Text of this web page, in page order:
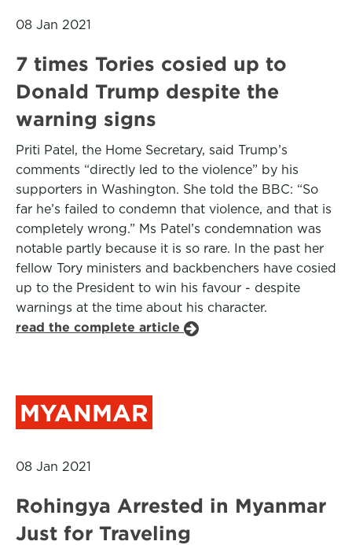
08 Jan 2021
7 times Tories cosied up to
Donald Trump despite the
warning signs
Priti Patel, the Home Secretary, said Trump’s
comments “directly led to the violence” by his
supporters in Washington. She told the BBC: “So
far he’s failed to condemn that violence, and that is
completely wrong.” Ms Patel’s condemnation was
notable partly because it is so rare. In the past her
fellow Tory ministers and backbenchers have cosied
up to the President to win his favour - despite
warnings at the time about his character.
read the complete article
MYANMAR
08 Jan 2021
Rohingya Arrested in Myanmar
Just for Traveling